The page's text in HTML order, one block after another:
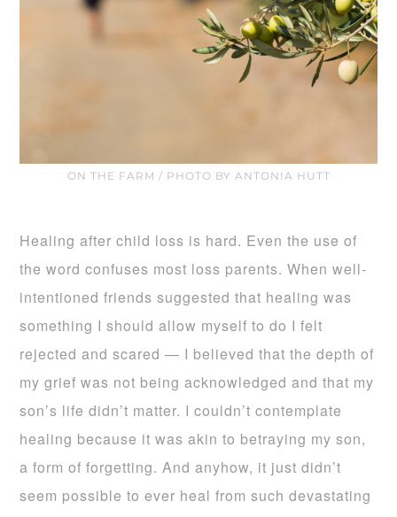
ON THE FARM / PHOTO BY ANTONIA HUTT
Healing after child loss is hard. Even the use of
the word confuses most loss parents. When well-
intentioned friends suggested that healing was
something I should allow myself to do I felt
rejected and scared — I believed that the depth of
my grief was not being acknowledged and that my
son’s life didn’t matter. I couldn’t contemplate
healing because it was akin to betraying my son,
a form of forgetting. And anyhow, it just didn’t
seem possible to ever heal from such devastating